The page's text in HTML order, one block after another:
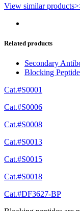
View similar
Related products
Secondary
Blocking
Cat.#S0001
Cat.#S0006
Cat.#S0008
Cat.#S0013
Cat.#S0015
Cat.#S0018
Cat.#DF3627-BP